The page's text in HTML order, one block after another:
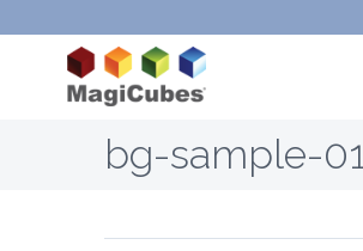
bg-sample-